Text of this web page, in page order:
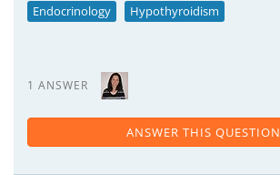
Endocrinology Hypothyroidism
1 ANSWER
ANSWER THIS QUESTION